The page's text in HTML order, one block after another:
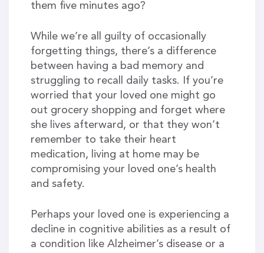
them five minutes ago?
While we’re all guilty of occasionally
forgetting things, there’s a difference
between having a bad memory and
struggling to recall daily tasks. If you’re
worried that your loved one might go
out grocery shopping and forget where
she lives afterward, or that they won’t
remember to take their heart
medication, living at home may be
compromising your loved one’s health
and safety.
Perhaps your loved one is experiencing a
decline in cognitive abilities as a result of
a condition like Alzheimer’s disease or a